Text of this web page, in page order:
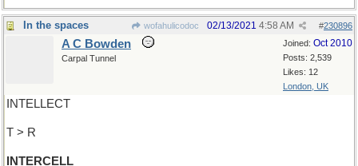
In the spaces wofahulicodoc #230896
02/13/2021 4:58 AM
Joined: Oct 2010
Posts: 2,539
Likes: 12
London, UK
A C Bowden
Carpal Tunnel
INTELLECT
T > R
INTERCELL